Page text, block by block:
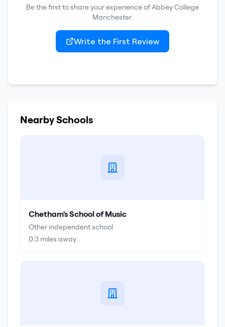
Be the first to share your experience ofAbbey College
Manchester.
Write the First Review
Nearby Schools
Chetham's School of Music
Other independent school
0.3 miles away